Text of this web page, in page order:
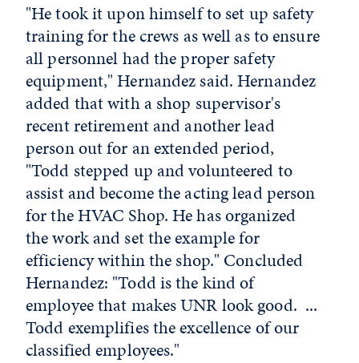
"He took it upon himself to set up safety
training for the crews as well as to ensure
all personnel had the proper safety
equipment," Hernandez said. Hernandez
added that with a shop supervisor's
recent retirement and another lead
person out for an extended period,
"Todd stepped up and volunteered to
assist and become the acting lead person
for the HVAC Shop. He has organized
the work and set the example for
efficiency within the shop." Concluded
Hernandez: "Todd is the kind of
employee that makes UNR look good. ...
Todd exemplifies the excellence of our
classified employees."